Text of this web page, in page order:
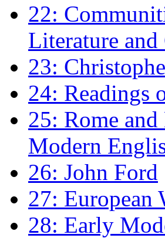
22:
Literature
23:
24: Readings
25: Rome
Modern
26: John Ford
27: European
28: Early